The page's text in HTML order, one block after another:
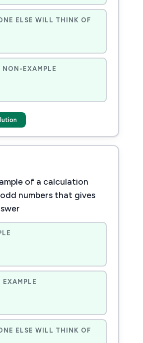
ELSE WILL THINK OF
NON-EXAMPLE
of a calculation
numbers that gives
ELSE WILL THINK OF